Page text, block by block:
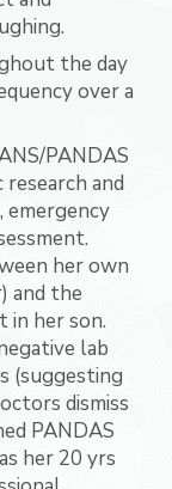
the day
over a
PANDAS
and
emergency
her own
and the
in her son.
lab
(suggesting
dismiss
PANDAS
her 20 yrs